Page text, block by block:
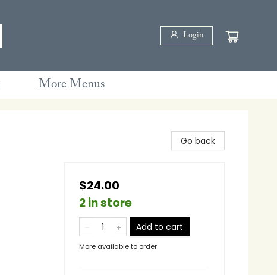
Login
More Menus
Go back
$24.00
2 in store
Add to cart
More available to order